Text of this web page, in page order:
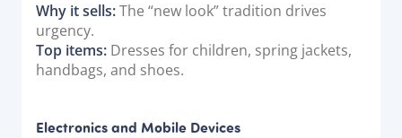
Contact
Why it sells:The “new look” tradition drives
urgency.
Top items: Dresses for children, spring jackets,
handbags, and shoes.
Electronics and Mobile Devices